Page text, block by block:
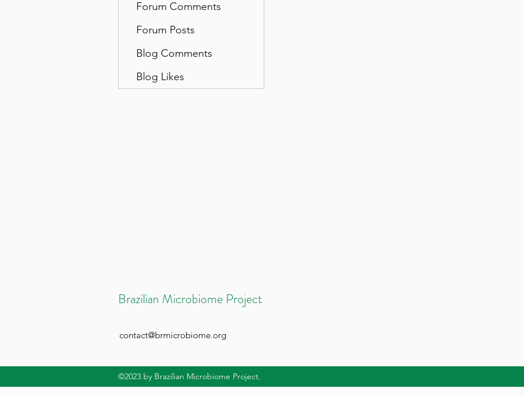
Forum Comments
Forum Posts
Blog Comments
Blog Likes
Brazilian Microbiome Project
contact@brmicrobiome.org
©2023 by Brazilian Microbiome Project.